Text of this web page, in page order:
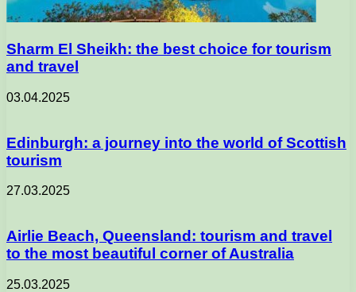
Sharm El Sheikh: the best choice for tourism
and travel
03.04.2025
Edinburgh: a journey into the world of Scottish
tourism
27.03.2025
Airlie Beach, Queensland: tourism and travel
to the most beautiful corner of Australia
25.03.2025